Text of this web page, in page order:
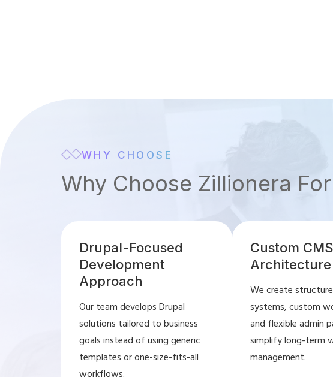
WHY CHOOSE
Why Choose Zillionera
Drupal-Focused
Development
Approach
Our team develops Drupal
solutions tailored to business
goals instead of using generic
templates or one-size-fits-all
workflows.
Custom CMS
Architecture
We create
systems, custom
and flexible admin
simplify long-term
management.